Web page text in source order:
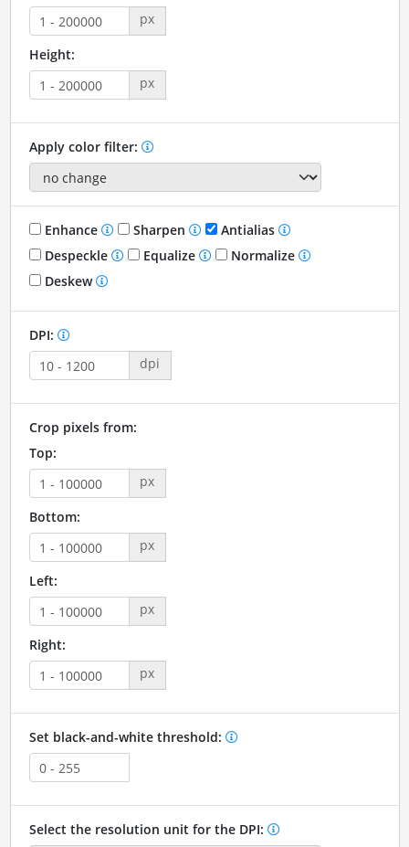
px
Height:
px
Apply color filter:
Enhance Sharpen
Antialias
Despeckle
Equalize
Normalize
Deskew
DPI:
dpi
Crop pixels from:
Top:
px
Bottom:
px
Left:
px
Right:
px
Set black-and-white threshold:
Select the resolution unit for the DPI: